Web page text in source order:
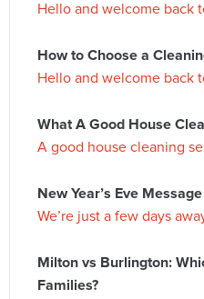
Hello and welcome back
How to Choose a
Hello and welcome back
What A Good House
A good house cleaning
New Year’s Eve
We’re just a few days
Milton vs Burlington:
Families?